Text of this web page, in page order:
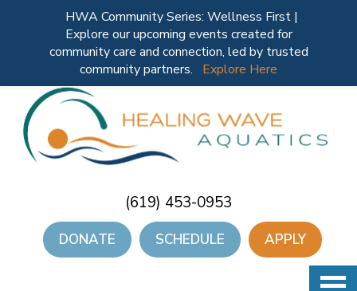
(619) 453-0953
DONATE SCHEDULE APPLY
HWA Community Series: Wellness First |
Explore our upcoming events created for
community care and connection, led by trusted
community partners.
Explore Here